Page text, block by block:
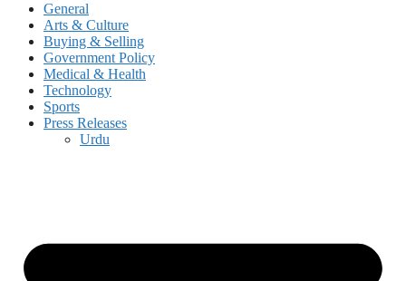
General
Arts & Culture
Buying & Selling
Government Policy
Medical & Health
Technology
Sports
Press Releases
Urdu